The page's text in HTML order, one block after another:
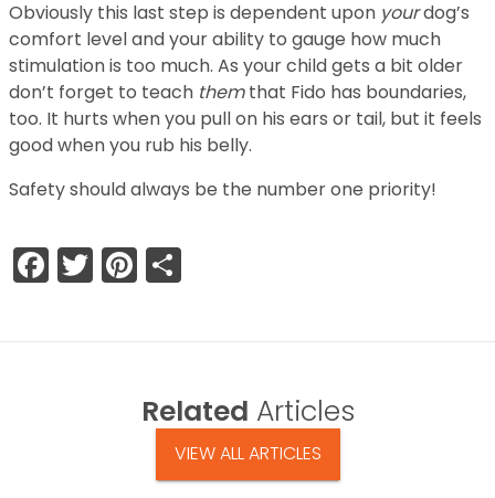
Obviously this last step is dependent upon yourdog’s
comfort level and your ability to gauge how much
stimulation is too much. As your child gets a bit older
don’t forget to teach themthat Fido has boundaries,
too. It hurts when you pull on his ears or tail, but it feels
good when you rub his belly.
Safety should always be the number one priority!
Facebook
TwitterPinterest
Related Articles
VIEW ALL ARTICLES